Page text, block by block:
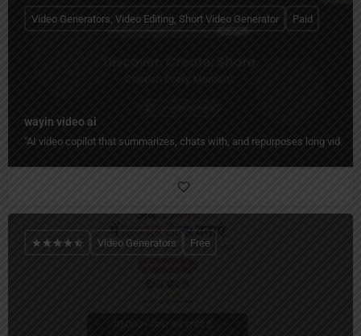
wayin video ai
"AI video copilot that summarizes, chats with, and repurposes long
Video Generators, Video Editing, Short Video Generator Paid
Video Generators Free